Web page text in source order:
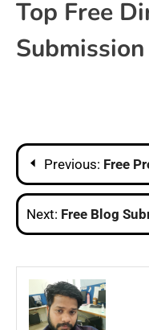
Top Free
Post
navigation
Previous: Free
Next: Free Blog